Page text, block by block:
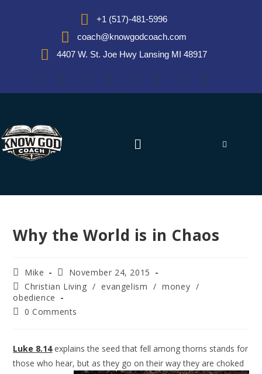
+1 (517)-481-5996
coach@knowgodcoach.com
4407 W. St. Joe Hwy Lansing MI 48917
Why the World is in Chaos
Mike
November 24, 2015
Christian Living / evangelism / money /
obedience
0 Comments
Luke 8.14 explains the seed that fell among thorns stands for
those who hear, but as they go on theirway they are choked